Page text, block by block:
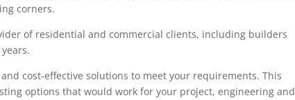
corners.
of residential and commercial clients, including builders
years.
cost-effective solutions to meet your requirements. This
options that would work for your project, engineering and